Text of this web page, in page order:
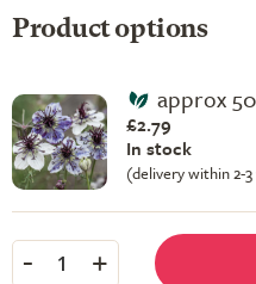
Product options
approx
£2.79
In stock
(delivery within 2-
- 1 +